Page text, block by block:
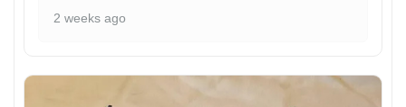
2 weeks ago